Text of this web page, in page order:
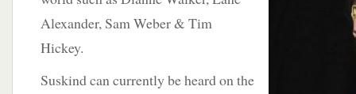
Alexander, Sam Weber & Tim
Hickey.
Suskind can currently be heard on the